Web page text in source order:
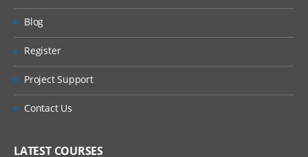
Blog
Register
Project Support
Contact Us
LATEST COURSES